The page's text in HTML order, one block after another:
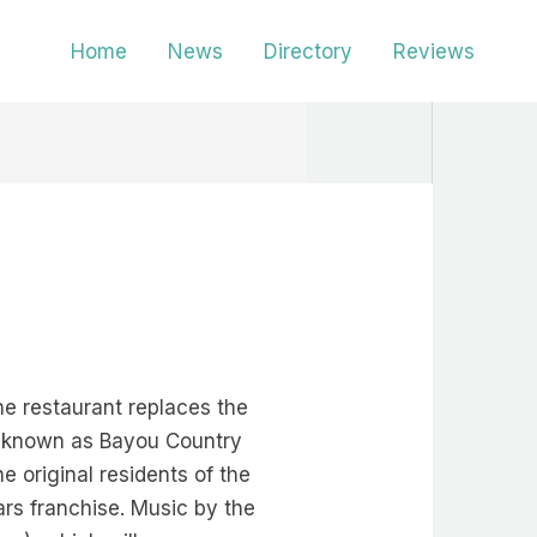
Home News Directory Reviews
restaurant replaces the
as Bayou Country
original residents of the
franchise. Music by the